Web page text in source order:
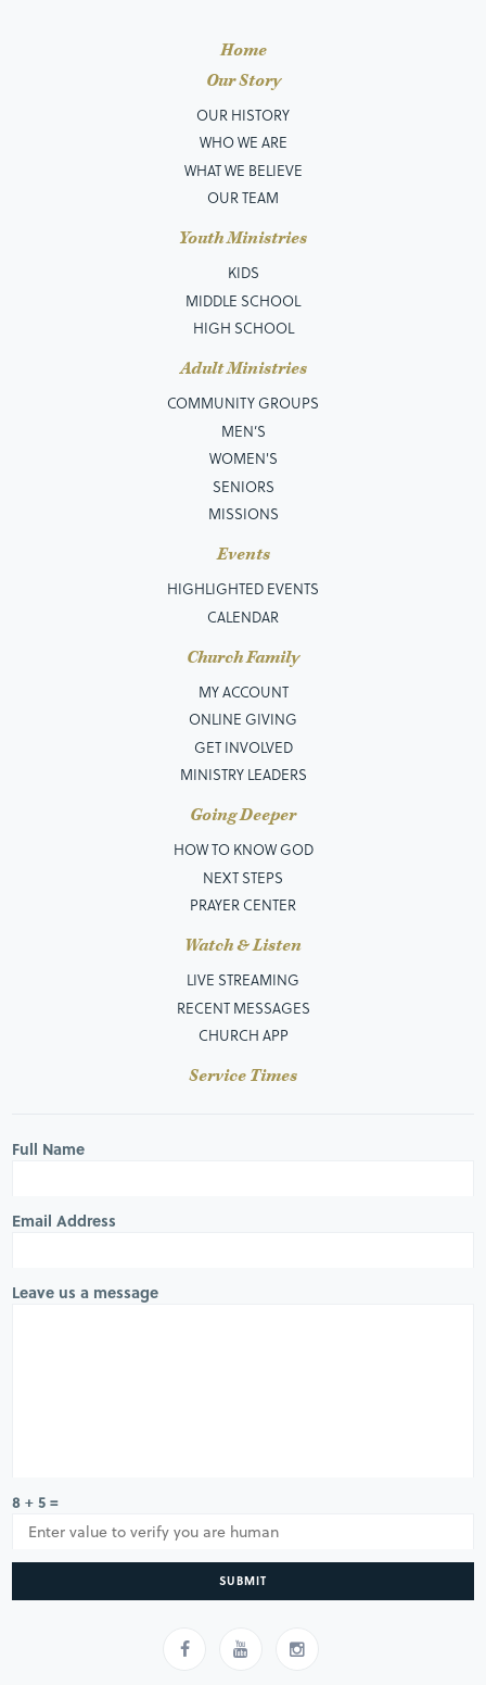
Home
Our Story
OUR HISTORY
WHO WE ARE
WHAT WE BELIEVE
OUR TEAM
Youth Ministries
KIDS
MIDDLE SCHOOL
HIGH SCHOOL
Adult Ministries
COMMUNITY GROUPS
MEN’S
WOMEN'S
SENIORS
MISSIONS
Events
HIGHLIGHTED EVENTS
CALENDAR
Church Family
MY ACCOUNT
ONLINE GIVING
GET INVOLVED
MINISTRY LEADERS
Going Deeper
HOW TO KNOW GOD
NEXT STEPS
PRAYER CENTER
Watch & Listen
LIVE STREAMING
RECENT MESSAGES
CHURCH APP
Service Times
Full Name
Email Address
Leave us a message
8 + 5 =
SUBMIT